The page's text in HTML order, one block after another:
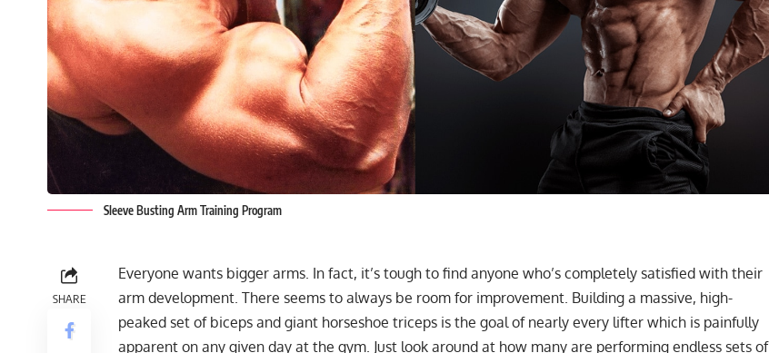
Sleeve Busting Arm Training Program
SHARE
Everyone wants bigger arms. In fact, it’s tough to find anyone who’s completely satisfied with their
arm development. There seems to always be room for improvement. Building a massive, high-
peaked set of biceps and giant horseshoe triceps is the goal of nearly every lifter which is painfully
apparent on any given day at the gym. Just look around at how many are performing endless sets of